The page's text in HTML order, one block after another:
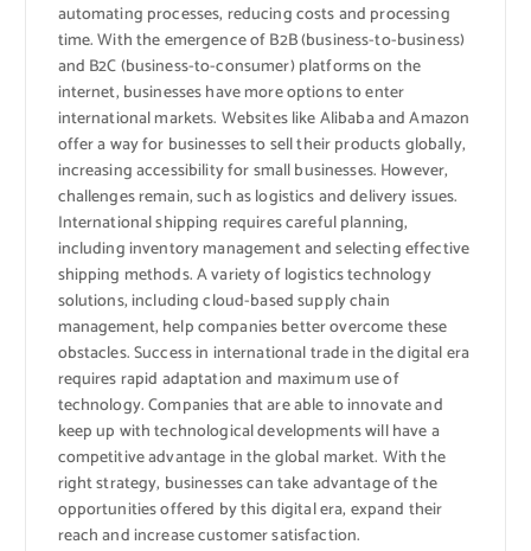
automating processes, reducing costs and processing
time. With the emergence of B2B (business-to-business)
and B2C (business-to-consumer) platforms on the
internet, businesses have more options to enter
international markets. Websites like Alibaba and Amazon
offer a way for businesses to sell their products globally,
increasing accessibility for small businesses. However,
challenges remain, such as logistics and delivery issues.
International shipping requires careful planning,
including inventory management and selecting effective
shipping methods. A variety of logistics technology
solutions, including cloud-based supply chain
management, help companies better overcome these
obstacles. Success in international trade in the digital era
requires rapid adaptation and maximum use of
technology. Companies that are able to innovate and
keep up with technological developments will have a
competitive advantage in the global market. With the
right strategy, businesses can take advantage of the
opportunities offered by this digital era, expand their
reach and increase customer satisfaction.